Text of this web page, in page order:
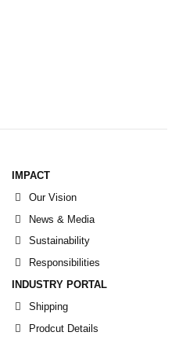
IMPACT
Our Vision
News & Media
Sustainability
Responsibilities
INDUSTRY PORTAL
Shipping
Prodcut Details